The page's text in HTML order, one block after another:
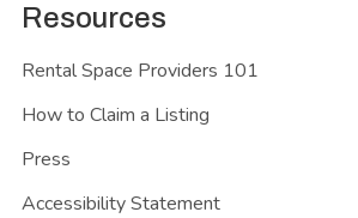
Resources
Rental Space Providers 101
How to Claim a Listing
Press
Accessibility Statement